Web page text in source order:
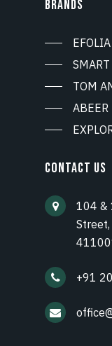
BRANDS
EFOLIA
TOM
ABEER
CONTACT US
104 &
+91